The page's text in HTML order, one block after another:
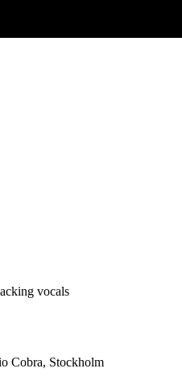
vocals
Cobra, Stockholm